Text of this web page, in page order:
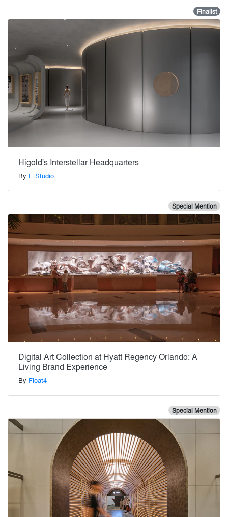
Finalist
Higold's Interstellar Headquarters
By E Studio
Special Mention
Digital Art Collection at Hyatt Regency Orlando: A
Living Brand Experience
By Float4
Special Mention